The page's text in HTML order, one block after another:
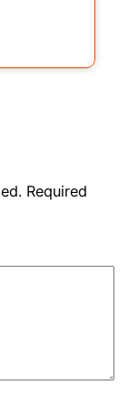
Required